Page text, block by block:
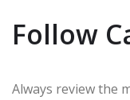
Follow
Always review the